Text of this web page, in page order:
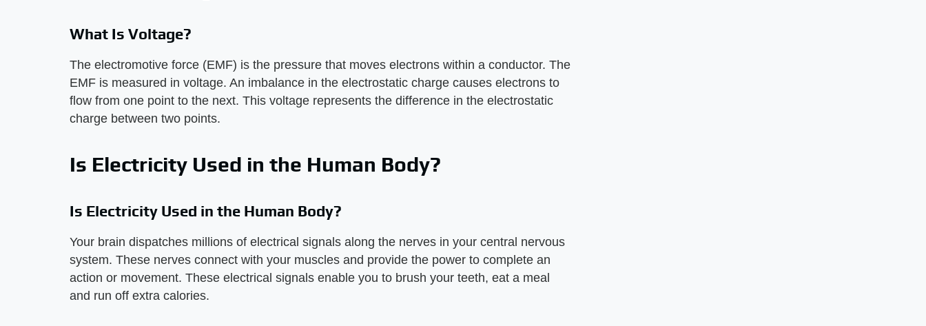
What Is Voltage?
The electromotive force (EMF) is the pressure that moves electrons within a conductor. The
EMF is measured in voltage. An imbalance in the electrostatic charge causes electrons to
flow from one point to the next. This voltage represents the difference in the electrostatic
charge between two points.
Is Electricity Used in the Human Body?
Is Electricity Used in the Human Body?
Your brain dispatches millions of electrical signals along the nerves in your central nervous
system. These nerves connect with your muscles and provide the power to complete an
action or movement. These electrical signals enable you to brush your teeth, eat a meal
and run off extra calories.